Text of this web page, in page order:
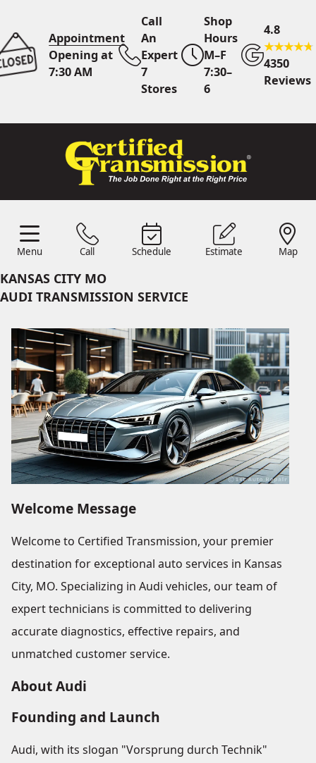
Appointment
Opening at
7:30 AM
Call
An
Expert
7
Stores
Shop
Hours
M–F
7:30–
6
4.8
4350
Reviews
Menu Call Schedule Estimate Map
Call Us7 Area Stores
OnlineScheduling
Quote
Find UsShop Location
KANSAS CITY MO
AUDI TRANSMISSION SERVICE
Welcome Message
Welcome to Certified Transmission, your premier
destination for exceptional auto services in Kansas
City, MO. Specializing in Audi vehicles, our team of
expert technicians is committed to delivering
accurate diagnostics, effective repairs, and
unmatched customer service.
About Audi
Founding and Launch
Audi, with its slogan "Vorsprung durch Technik"